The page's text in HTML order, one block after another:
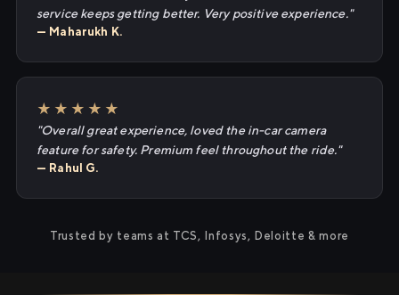
service keeps getting better. Very positive experience."
— Maharukh K.
★★★★★
"Overall great experience, loved the in-car camera
feature for safety. Premium feel throughout the ride."
— Rahul G.
Trusted by teams at TCS, Infosys, Deloitte & more